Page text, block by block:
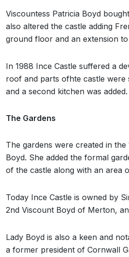
Viscountess Patricia Boyd
also altered the castle adding
ground floor and an extension
In 1988 Ince Castle suffered a
roof and parts ofhte castle were
and a second kitchen was added.
The Gardens
The gardens were created in
Boyd. She added the formal
of the castle along with an area
Today Ince Castle is owned by
2nd Viscount Boyd of Merton,
Lady Boyd is also a keen and
a former president of Cornwall